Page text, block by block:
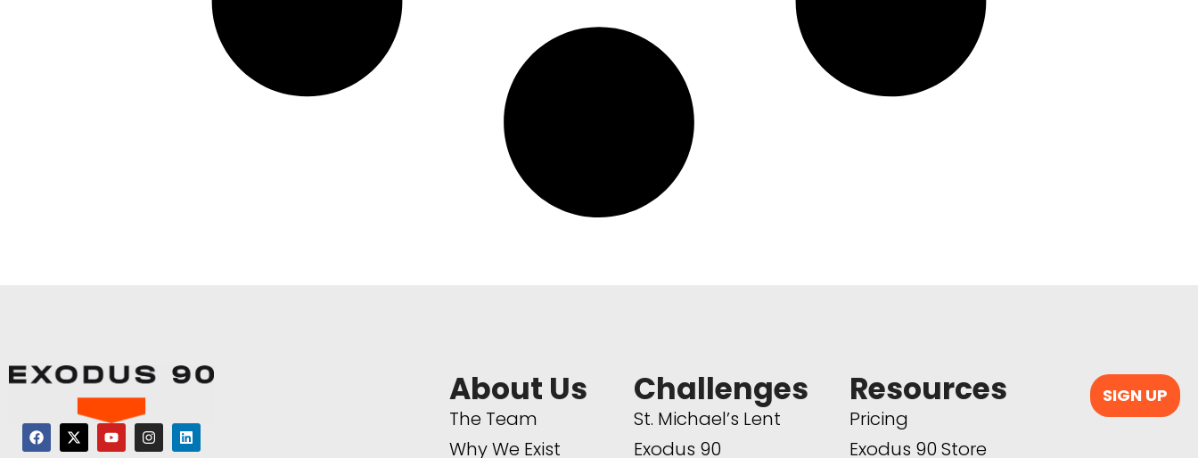
About Us
The Team
Why We Exist
Challenges
St. Michael’s Lent
Exodus 90
Resources
Pricing
Exodus 90 Store
SIGN UP